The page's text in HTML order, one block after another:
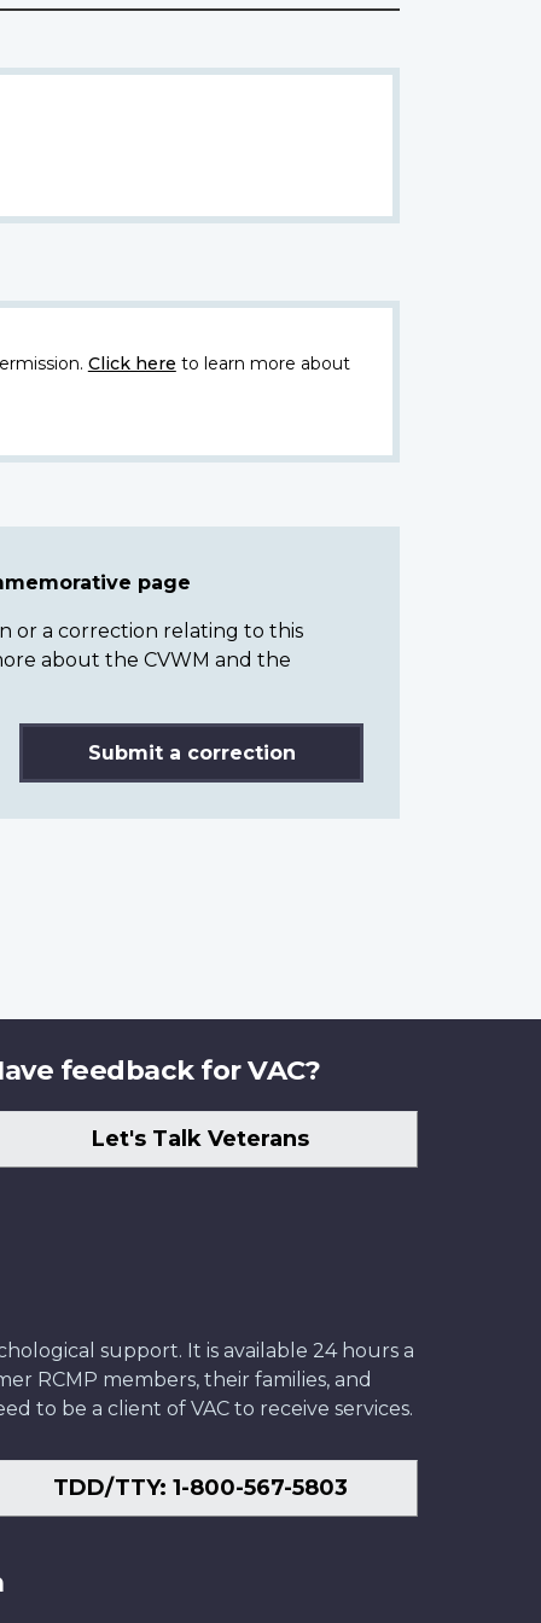
Click here to learn more about
page
or a correction relating to this
about the CVWM and the
Submit a correction
feedback for VAC?
Let's Talk Veterans
support. It is available 24 hours a
RCMP members, their families, and
to be a client of VAC to receive services.
TDD/TTY: 1-800-567-5803